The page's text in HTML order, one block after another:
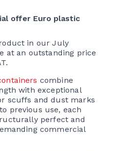
offer Euro plastic
in our July
at an outstanding price
combine
with exceptional
scuffs and dust marks
previous use, each
perfect and
commercial